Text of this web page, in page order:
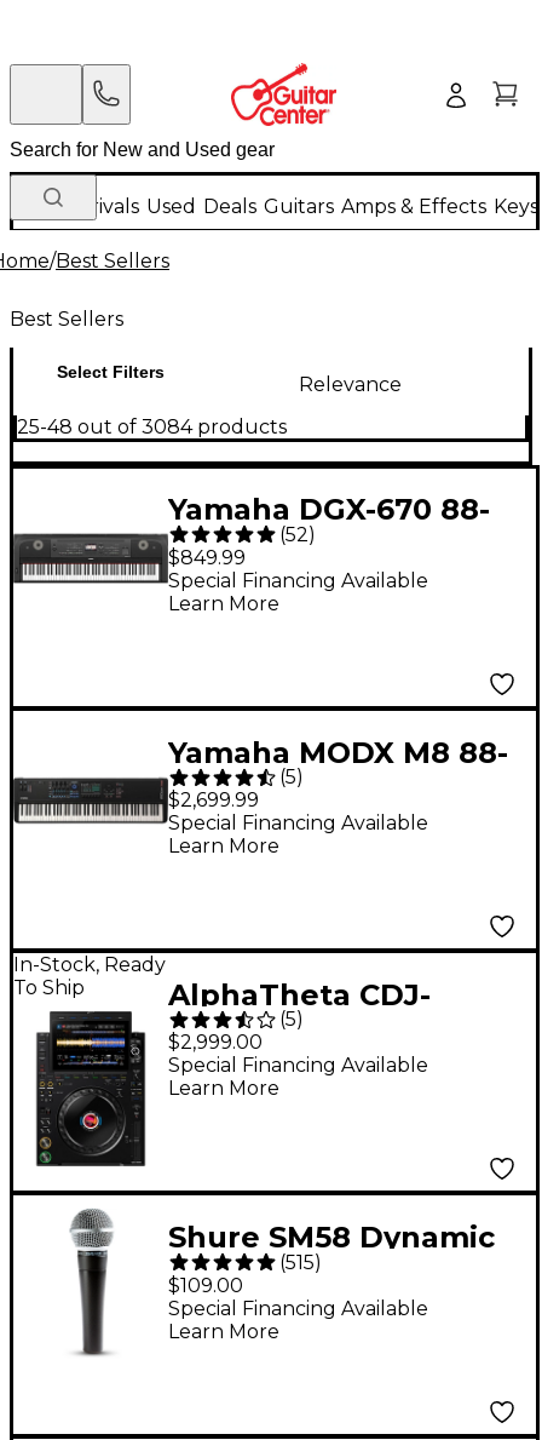
New Arrivals Used Deals Guitars Amps & Effects
/Best Sellers
Best Sellers
Select Filters
Relevance
25-48 out of 3084 products
Yamaha DGX-670 88-
Key Digital Grand
Piano - Black
(52)
$849.99
Special Financing Available
Learn More
Yamaha MODX M8 88-
Key Synthesizer
(5)
$2,699.99
Special Financing Available
Learn More
In-Stock, Ready
To Ship
AlphaTheta CDJ-
3000X DJ Media Player
- Black
(5)
$2,999.00
Special Financing Available
Learn More
Shure SM58 Dynamic
Cardioid Vocal
Microphone
(515)
$109.00
Special Financing Available
Learn More